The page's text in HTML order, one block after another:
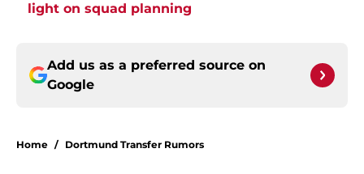
light on squad planning
Add us as a preferred source on
Google
Home / Dortmund Transfer Rumors